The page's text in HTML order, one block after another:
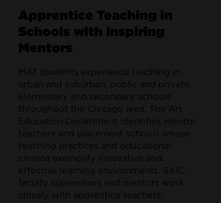
Apprentice Teaching in
Schools with Inspiring
Mentors
MAT students experience teaching in
urban and suburban, public and private,
elementary and secondary schools
throughout the Chicago area. The Art
Education Department identifies mentor
teachers and placement schools whose
teaching practices and educational
climate exemplify innovative and
effective learning environments. SAIC
faculty supervisors and mentors work
closely with apprentice teachers,